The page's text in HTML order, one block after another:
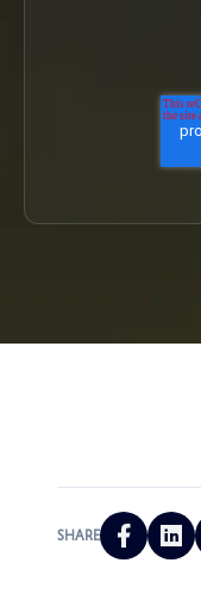
SHARE